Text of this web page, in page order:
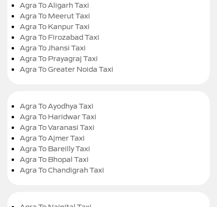
Agra To Aligarh Taxi
Agra To Meerut Taxi
Agra To Kanpur Taxi
Agra To Firozabad Taxi
Agra To Jhansi Taxi
Agra To Prayagraj Taxi
Agra To Greater Noida Taxi
Agra To Ayodhya Taxi
Agra To Haridwar Taxi
Agra To Varanasi Taxi
Agra To Ajmer Taxi
Agra To Bareilly Taxi
Agra To Bhopal Taxi
Agra To Chandigrah Taxi